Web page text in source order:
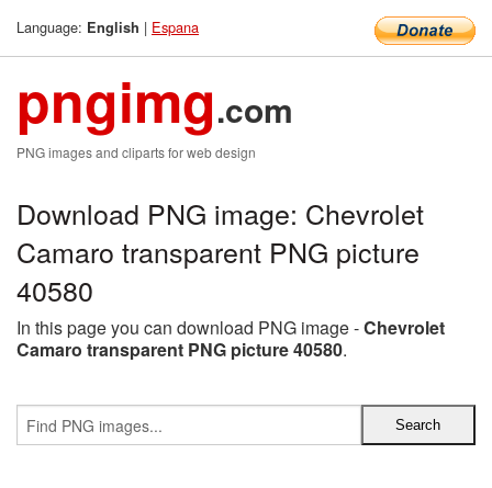
Language: English | Espana
pngimg.com
PNG images and cliparts for web design
Download PNG image: Chevrolet
Camaro transparent PNG picture
40580
In this page you can download PNG image -Chevrolet
Camaro transparent PNG picture 40580.